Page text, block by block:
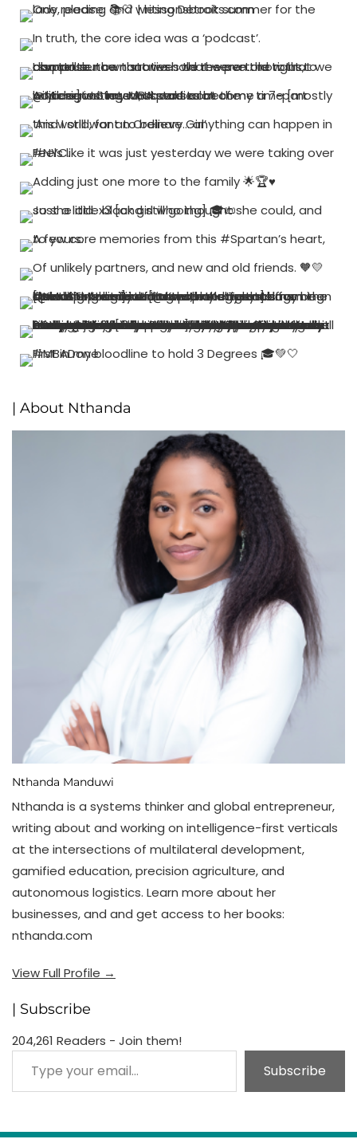
| About Nthanda
Nthanda Manduwi
Nthanda is a systems thinker and global entrepreneur,
writing about and working on intelligence-first verticals
at the intersections of multilateral development,
gamified education, precision agriculture, and
autonomous logistics. Learn more about her
businesses, and and get access to her books:
nthanda.com
View Full Profile →
| Subscribe
204,261 Readers - Join them!
Type your email…
Subscribe